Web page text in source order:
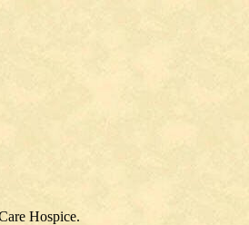
Hospice.